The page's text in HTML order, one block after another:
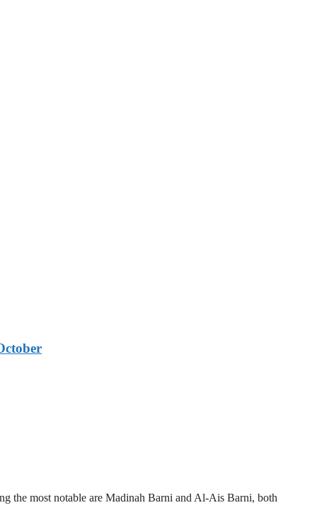
the most notable are Madinah Barni and Al-Ais Barni, both